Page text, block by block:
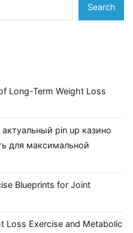
Search
Long-Term Weight Loss
pin up казино
для максимальной
Blueprints for Joint
Loss Exercise and Metabolic